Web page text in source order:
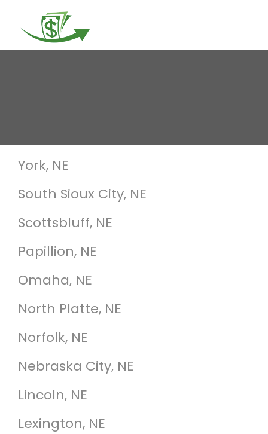
York, NE
South Sioux City, NE
Scottsbluff, NE
Papillion, NE
Omaha, NE
North Platte, NE
Norfolk, NE
Nebraska City, NE
Lincoln, NE
Lexington, NE